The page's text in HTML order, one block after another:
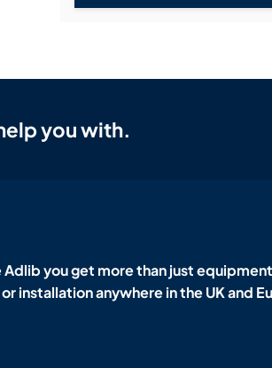
you with.
Adlib you get more than just
installation anywhere in the UK and